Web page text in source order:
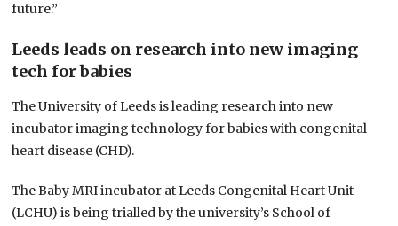
future.”
Leeds leads on research into new imaging
tech for babies
The University of Leeds is leading research into new
incubator imaging technology for babies with congenital
heart disease (CHD).
The Baby MRI incubator at Leeds Congenital Heart Unit
(LCHU) is being trialled by the university’s School of